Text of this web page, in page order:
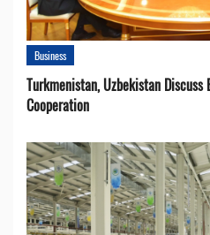
Business
Turkmenistan, Uzbekistan Discuss
Cooperation